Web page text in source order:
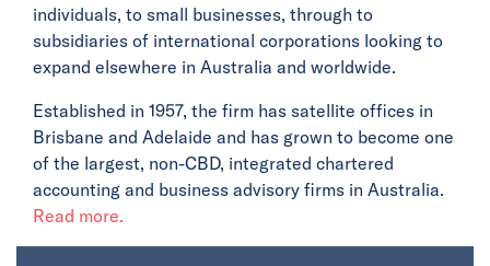
individuals, to small businesses, through to
subsidiaries of international corporations looking to
expand elsewhere in Australia and worldwide.
Established in 1957, the firm has satellite offices in
Brisbane and Adelaide and has grown to become one
of the largest, non-CBD, integrated chartered
accounting and business advisory firms in Australia.
Read more.